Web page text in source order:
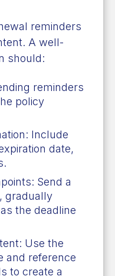
reminders
A well-
should:
reminders
policy
Include
date,
Send a
gradually
the deadline
Use the
and reference
to create a